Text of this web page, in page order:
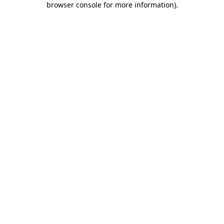
browser console for more information).